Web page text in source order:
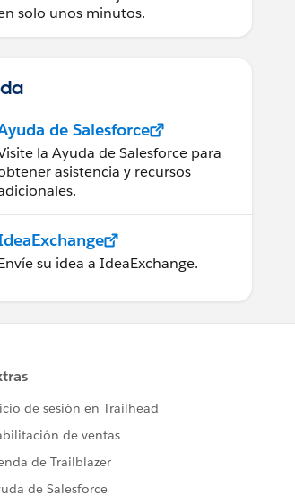
solo unos minutos.
de Salesforce
la Ayuda de Salesforce para
asistencia y recursos
su idea a IdeaExchange.